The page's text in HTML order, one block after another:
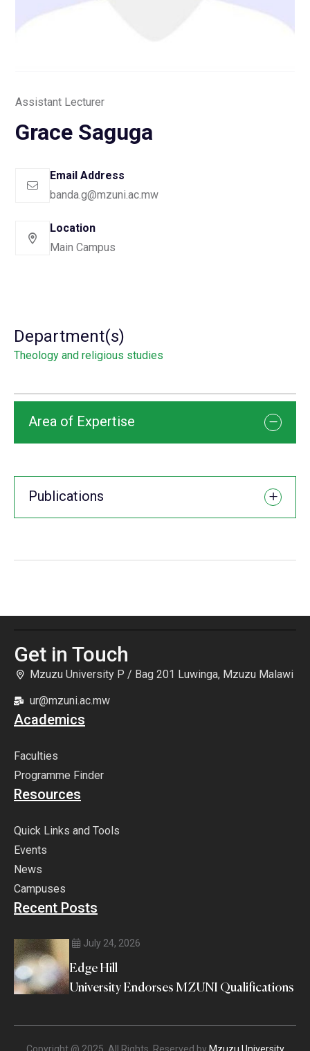
Assistant Lecturer
Grace Saguga
Email Address
banda.g@mzuni.ac.mw
Location
Main Campus
Department(s)
Theology and religious studies
Area of Expertise
Publications
Get in Touch
Mzuzu University P / Bag 201 Luwinga, Mzuzu Malawi
ur@mzuni.ac.mw
Academics
Faculties
Programme Finder
Resources
Quick Links and Tools
Events
News
Campuses
Recent Posts
July 24, 2026
Edge Hill
University Endorses MZUNI Qualifications